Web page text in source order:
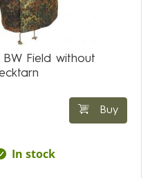
Field without
Buy
In stock